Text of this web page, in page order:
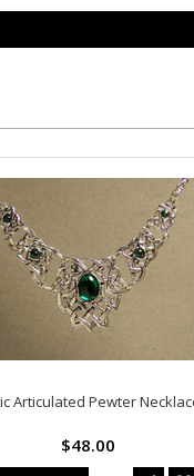
Articulated Pewter
$48.00